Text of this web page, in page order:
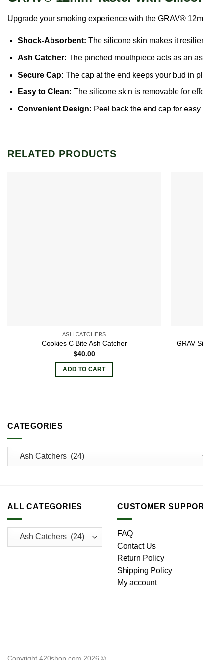
Upgrade your smoking experience with the GRAV®
Shock-Absorbent: The silicone skin makes it
Ash Catcher: The pinched mouthpiece acts as an
Secure Cap: The cap at the end keeps your bud in
Easy to Clean: The silicone skin is removable for
Convenient Design: Peel back the end cap for
RELATED PRODUCTS
ASH CATCHERS
Cookies C Bite Ash Catcher
$40.00
ADD TO CART
GRAV
CATEGORIES
ALL CATEGORIES CUSTOMER
FAQ
Contact Us
Return Policy
Shipping Policy
My account
Copyright 420shop.com 2026 ©